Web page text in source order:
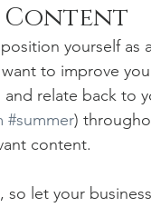
Content
yourself as
to improve
relate back to
#summer)
content.
let your